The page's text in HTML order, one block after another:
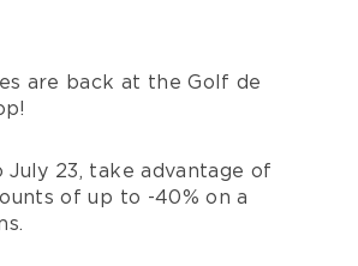
are back at the Golf de
July 23, take advantage of
of up to -40% on a